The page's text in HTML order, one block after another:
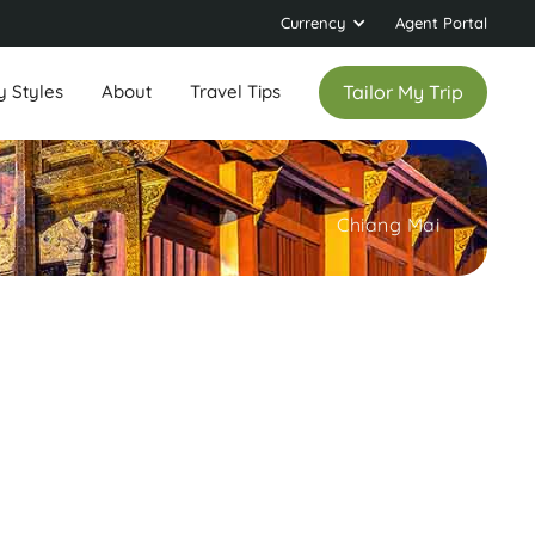
Currency Agent Portal
Styles About Travel Tips Tailor My Trip
Chiang Mai